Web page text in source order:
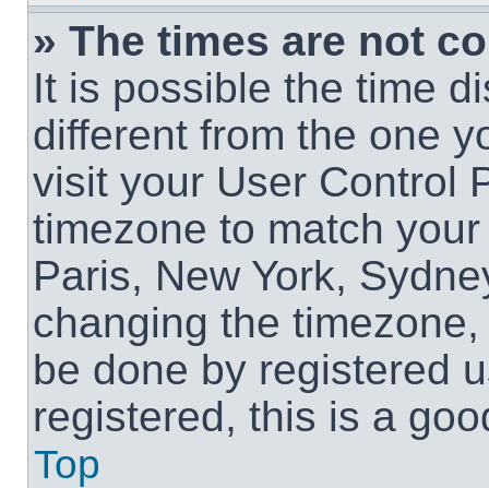
» The times are not
It is possible the time
different from the one
visit your User Control
timezone to match
Paris, New York,
changing the
be done by registered
registered, this is a
Top